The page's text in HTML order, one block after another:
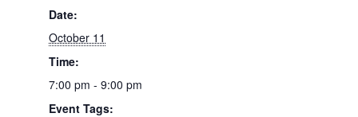
Date:
October 11
Time:
7:00 pm - 9:00 pm
Event Tags: